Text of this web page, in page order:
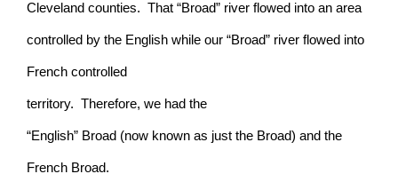
Cleveland counties. That “Broad” river flowed into an area
controlled by the English while our “Broad” river flowed into
French controlled
territory. Therefore, we had the
“English” Broad (now known as just the Broad) and the
French Broad.